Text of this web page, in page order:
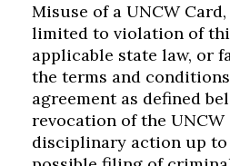
Misuse of a UNCW
limited to violation of
applicable state law, or
the terms and
agreement as defined
revocation of the
disciplinary action up